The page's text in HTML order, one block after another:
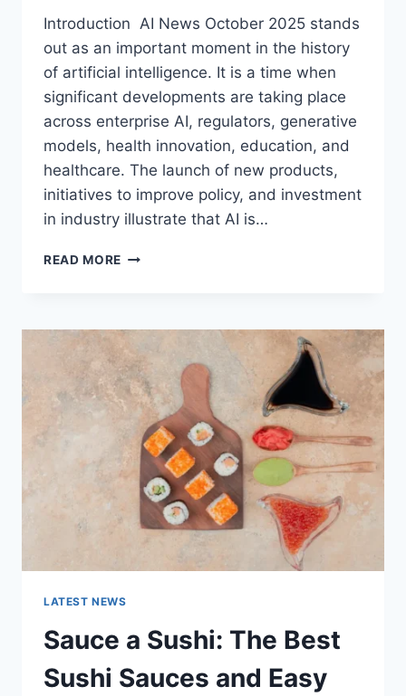
Introduction AI News October 2025 stands
out as an important moment in the history
of artificial intelligence. It is a time when
significant developments are taking place
across enterprise AI, regulators, generative
models, health innovation, education, and
healthcare. The launch of new products,
initiatives to improve policy, and investment
in industry illustrate that AI is…
READ MORE
LATEST
AI
UPDATES,
OPENAI
NEWS
TECHNOLOGY
TRENDS
LATEST NEWS
Sauce a Sushi: The Best
Sushi Sauces and Easy